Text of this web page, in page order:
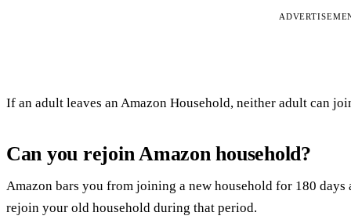
If an adult leaves an Amazon Household, neither adult can
Can you rejoin Amazon household?
Amazon bars you from joining a new household for 180
rejoin your old household during that period.